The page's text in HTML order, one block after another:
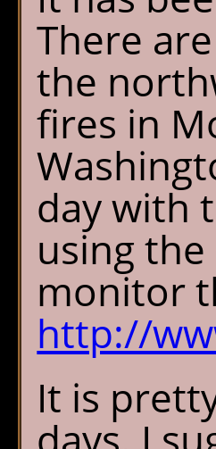
There
the
fires in
day with
using
monitor
http://
It is